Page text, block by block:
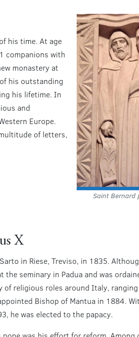
Saint Bernard
his time. At age
companions with
monastery at
his outstanding
his lifetime. In
and
Europe.
of letters,
X
in Riese, Treviso, in 1835.
seminary in Padua and was
of religious roles around Italy,
Bishop of Mantua in 1884.
he was elected to the papacy.